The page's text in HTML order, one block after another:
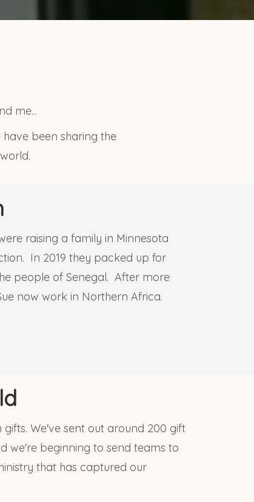
me...
have been sharing the
raising a family in Minnesota
In 2019 they packed up for
people of Senegal. After more
now work in Northern Africa.
We've sent out around 200 gift
we're beginning to send teams to
that has captured our